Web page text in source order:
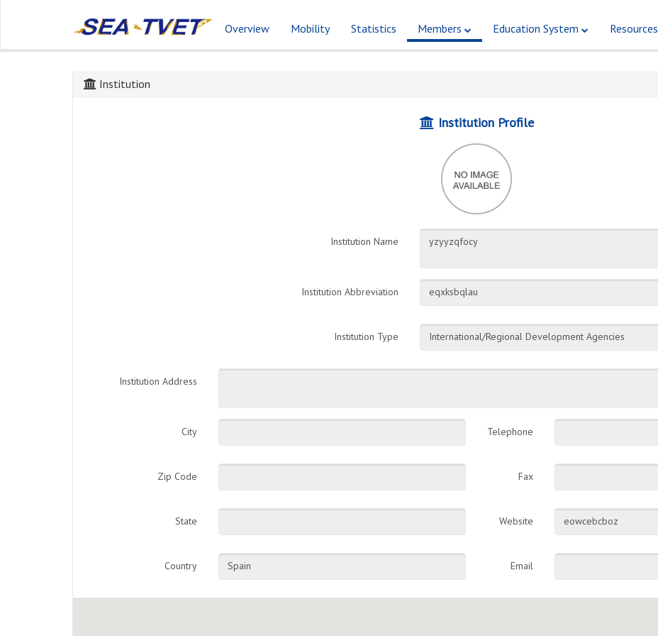
Overview Mobility Statistics Members Education System Resources
Institution
Institution Profile
Institution Name
Institution Abbreviation eqxksbqlau
Institution Type International/Regional Development Agencies
Institution Address
City
Zip Code
State
Country Spain
Telephone
Fax
Website eowcebcboz
Email